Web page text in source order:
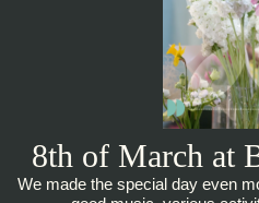
8th of March at
We made the special day even